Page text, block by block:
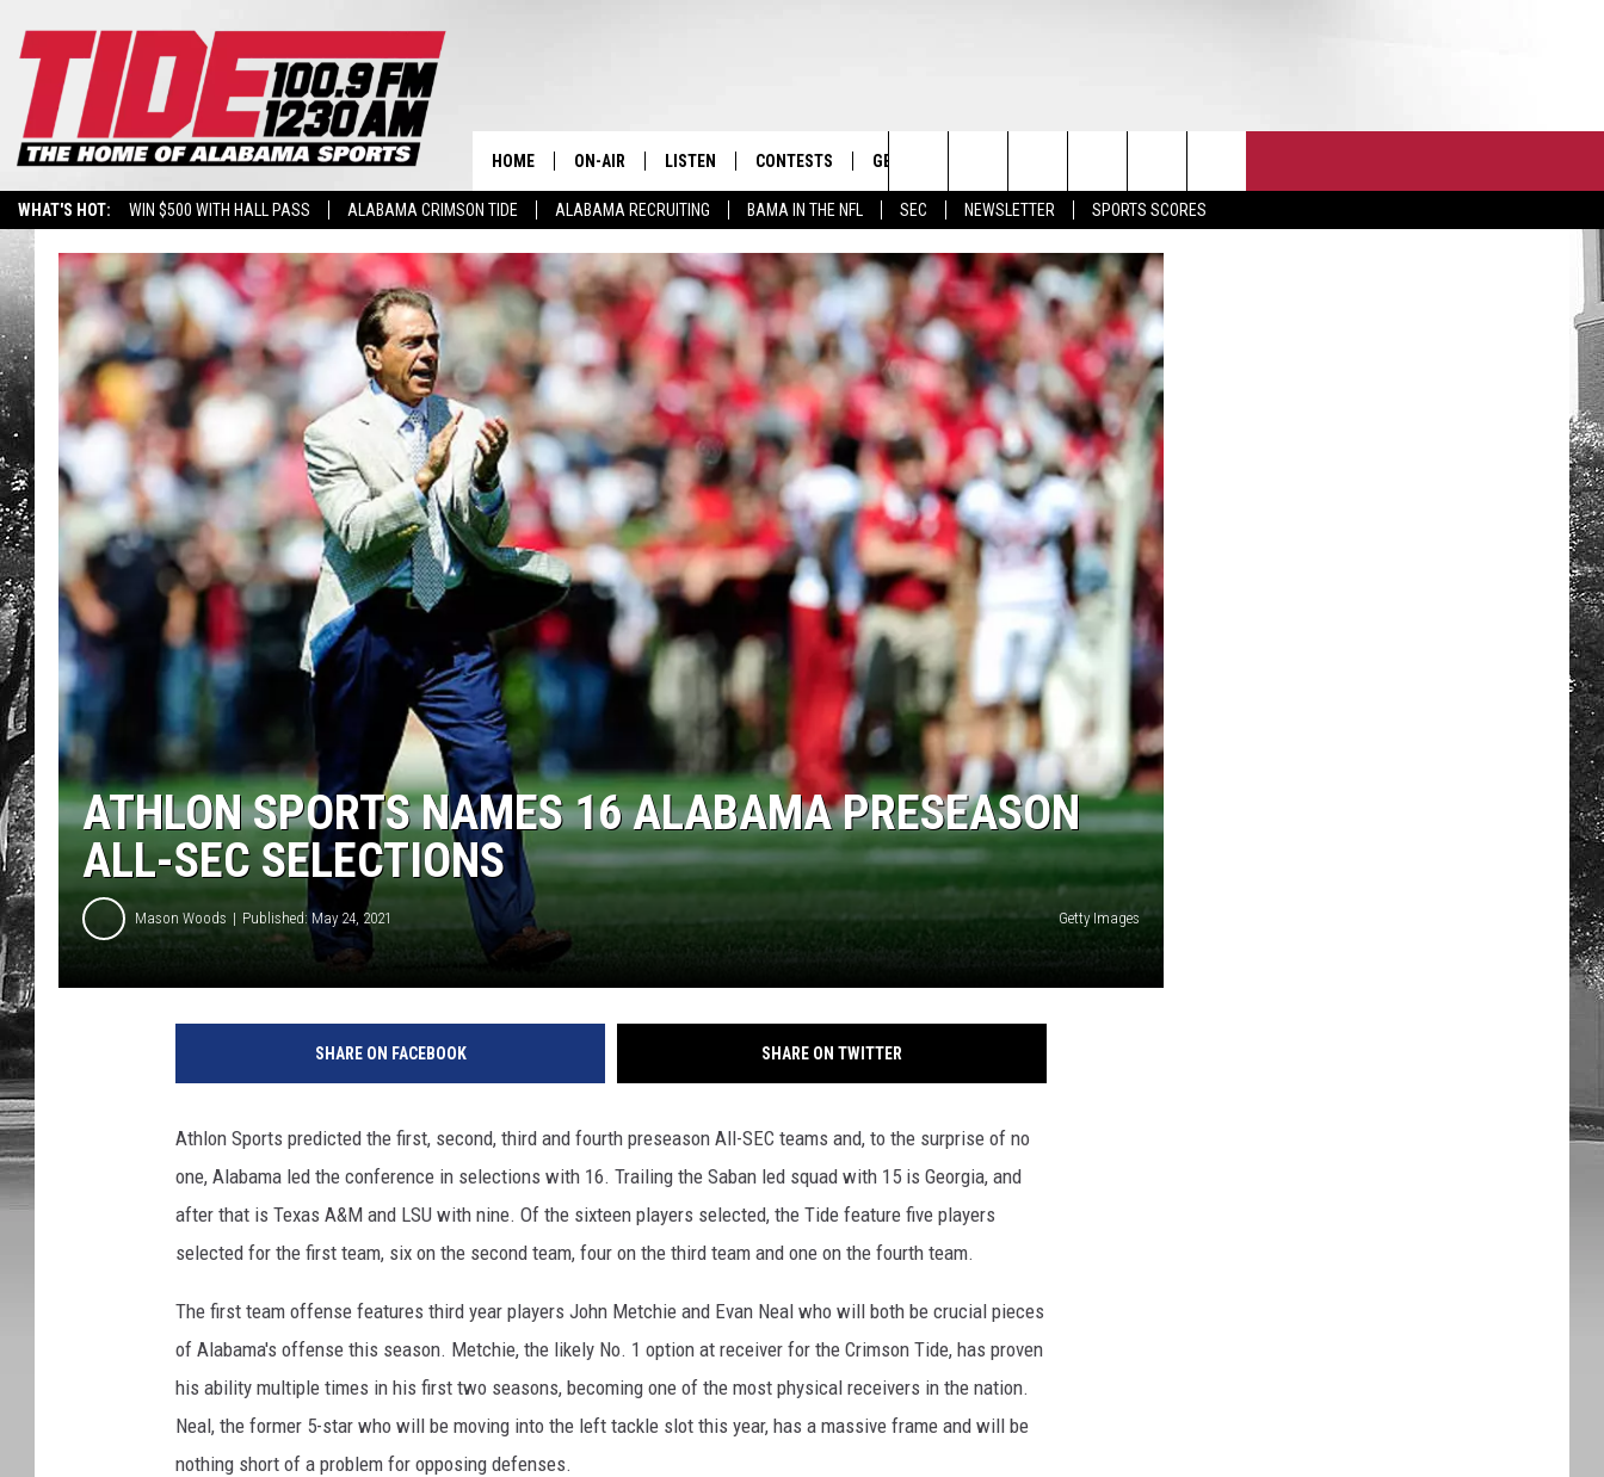
WHAT'S HOT: WIN $500 WITH HALL PASS ALABAMA CRIMSON TIDE ALABAMA RECRUITING BAMA IN THE NFL SEC NEWSLETTER
SPORTS SCORES
BREAKING BENJAMIN AT THE TUSCALOOSA AMPHITHEATER
The Home of Alabama Sports
HOME ON-AIR
MARTIN HOUSTON
WIMP SANDERSON
BARRY SANDERSON
GARY HARRIS
WYATT FULTON
CHRISTIAN MILLER
RYAN FOWLER
SHOW SCHEDULE
LISTEN
LISTEN LIVE
GET THE APP
"ALEXA, PLAY TIDE 100.9"
"HEY GOOGLE, PLAY TIDE 100.9"
ON DEMAND
CONTESTS
2025 BIG OL' BUCK HUNTING
GET THE APP
DOWNLOAD ON ANDROID
DOWNLOAD ON IOS
HELP & CONTACT
SEND FEEDBACK
ADVERTISE WITH US
Search
The
Site
ATHLON SPORTS NAMES 16 ALABAMA PRESEASON
ALL-SEC SELECTIONS
Mason Woods Published: May 24, 2021 Getty Images
SHARE ON FACEBOOK SHARE ON TWITTER
Athlon Sports predicted the first, second, third and fourth preseason All-SEC teams and, to the surprise of no
one, Alabama led the conference in selections with 16. Trailing the Saban led squad with 15 is Georgia, and
after that is Texas A&M and LSU with nine. Of the sixteen players selected, the Tide feature five players
selected for the first team, six on the second team, four on the third team and one on the fourth team.
The first team offense features third year players John Metchie and Evan Neal who will both be crucial pieces
of Alabama's offense this season. Metchie, the likely No. 1 option at receiver for the Crimson Tide, has proven
his ability multiple times in his first two seasons, becoming one of the most physical receivers in the nation.
Neal, the former 5-star who will be moving into the left tackle slot this year, has a massive frame and will be
nothing short of a problem for opposing defenses.